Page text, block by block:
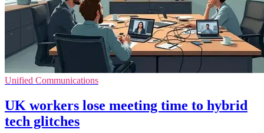
Unified Communications
UK workers lose meeting time to hybrid
tech glitches